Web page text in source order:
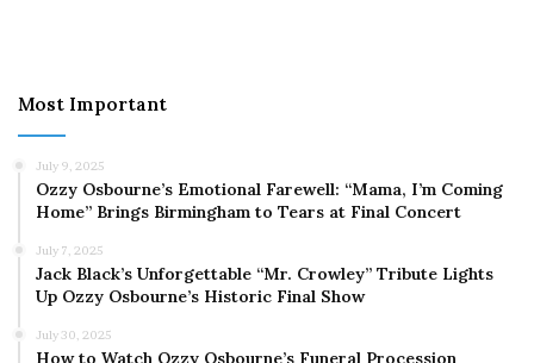
Most Important
July 9, 2025
Ozzy Osbourne’s Emotional Farewell: “Mama, I’m Coming
Home” Brings Birmingham to Tears at Final Concert
July 7, 2025
Jack Black’s Unforgettable “Mr. Crowley” Tribute Lights
Up Ozzy Osbourne’s Historic Final Show
July 30, 2025
How to Watch Ozzy Osbourne’s Funeral Procession